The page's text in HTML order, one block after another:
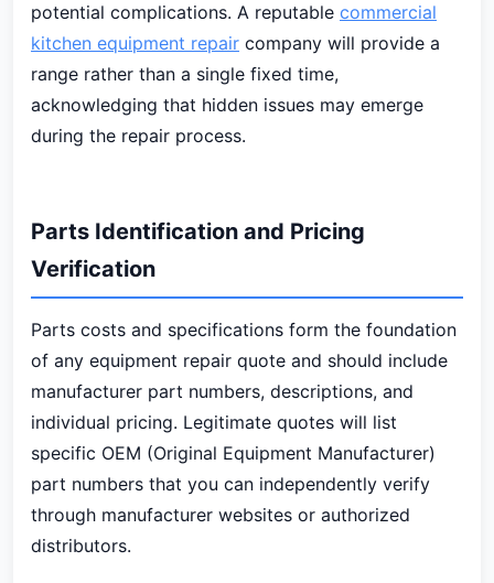
potential complications. A reputable commercial
kitchen equipment repair company will provide a
range rather than a single fixed time,
acknowledging that hidden issues may emerge
during the repair process.
Parts Identification and Pricing
Verification
Parts costs and specifications form the foundation
of any equipment repair quote and should include
manufacturer part numbers, descriptions, and
individual pricing. Legitimate quotes will list
specific OEM (Original Equipment Manufacturer)
part numbers that you can independently verify
through manufacturer websites or authorized
distributors.